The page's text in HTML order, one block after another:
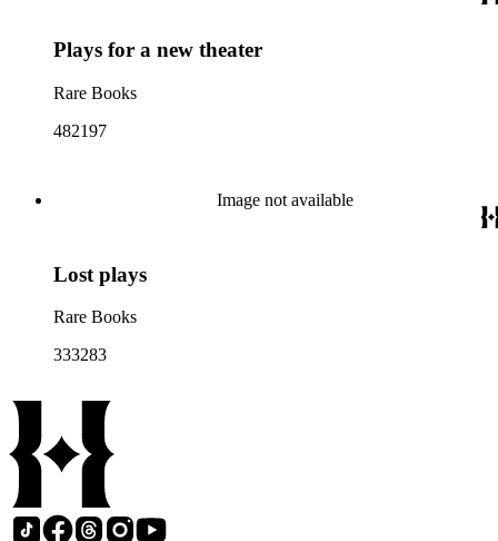
Plays for a new theater
Rare Books
482197
Image not available
Lost plays
Rare Books
333283